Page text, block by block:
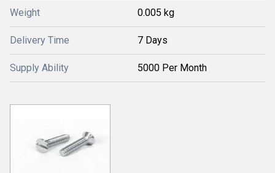
Weight 0.005 kg
Delivery Time 7 Days
Supply Ability 5000 Per Month